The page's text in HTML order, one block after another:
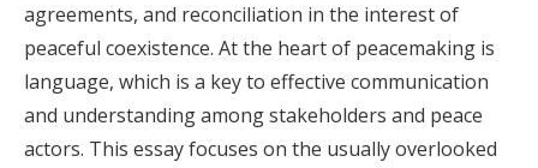
agreements, and reconciliation in the interest of
peaceful coexistence. At the heart of peacemaking is
language, which is a key to effective communication
and understanding among stakeholders and peace
actors. This essay focuses on the usually overlooked